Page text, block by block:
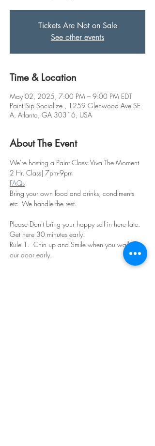
Tickets Are Not on Sale
See other events
Time & Location
May 02, 2025, 7:00 PM – 9:00 PM EDT
Paint Sip Socialize , 1259 Glenwood Ave SE
A, Atlanta, GA 30316, USA
About The Event
We're hosting a Paint Class: Viva The Moment
2 Hr. Class| 7pm-9pm
FAQs
Bring your own food and drinks, condiments
etc. We handle the rest.
Please Don't bring your happy self in here late.
Get here 30 minutes early.
Rule 1.  Chin up and Smile when you walk in
our door early.